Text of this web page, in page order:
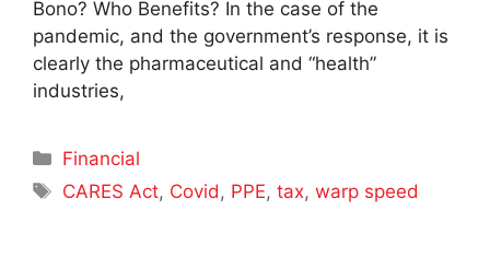
Bono? Who Benefits? In the case of the
pandemic, and the government’s response, it is
clearly the pharmaceutical and “health”
industries,
Categories
Financial
Tags
CARES Act, Covid, PPE,tax,warp speed